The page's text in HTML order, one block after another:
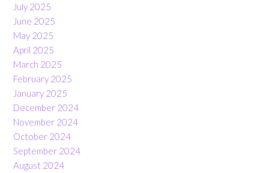
July 2025
June 2025
May 2025
April 2025
March 2025
February 2025
January 2025
December 2024
November 2024
October 2024
September 2024
August 2024